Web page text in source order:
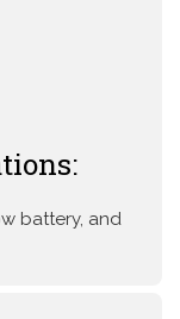
battery, and